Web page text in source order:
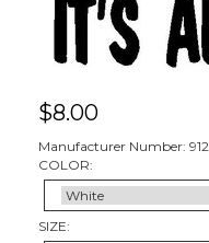
$8.00
Manufacturer Number: 912
COLOR:
SIZE: